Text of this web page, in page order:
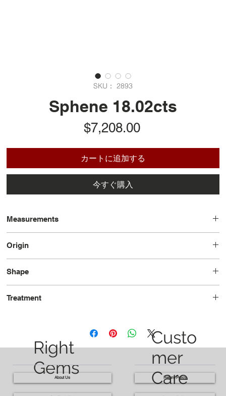
SKU： 2893
Sphene 18.02cts
$7,208.00価
カートに追加する
今すぐ購入
Measurements
Origin
Shape
Treatment
Right
Gems
Custo
mer
Care
About Us Return Policy